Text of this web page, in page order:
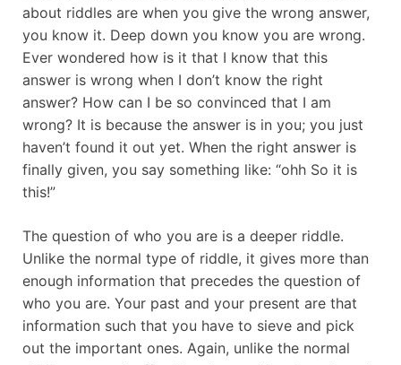
about riddles are when you give the wrong answer,
you know it. Deep down you know you are wrong.
Ever wondered how is it that I know that this
answer is wrong when I don’t know the right
answer? How can I be so convinced that I am
wrong? It is because the answer is in you; you just
haven’t found it out yet. When the right answer is
finally given, you say something like: “ohh So it is
this!”
The question of who you are is a deeper riddle.
Unlike the normal type of riddle, it gives more than
enough information that precedes the question of
who you are. Your past and your present are that
information such that you have to sieve and pick
out the important ones. Again, unlike the normal